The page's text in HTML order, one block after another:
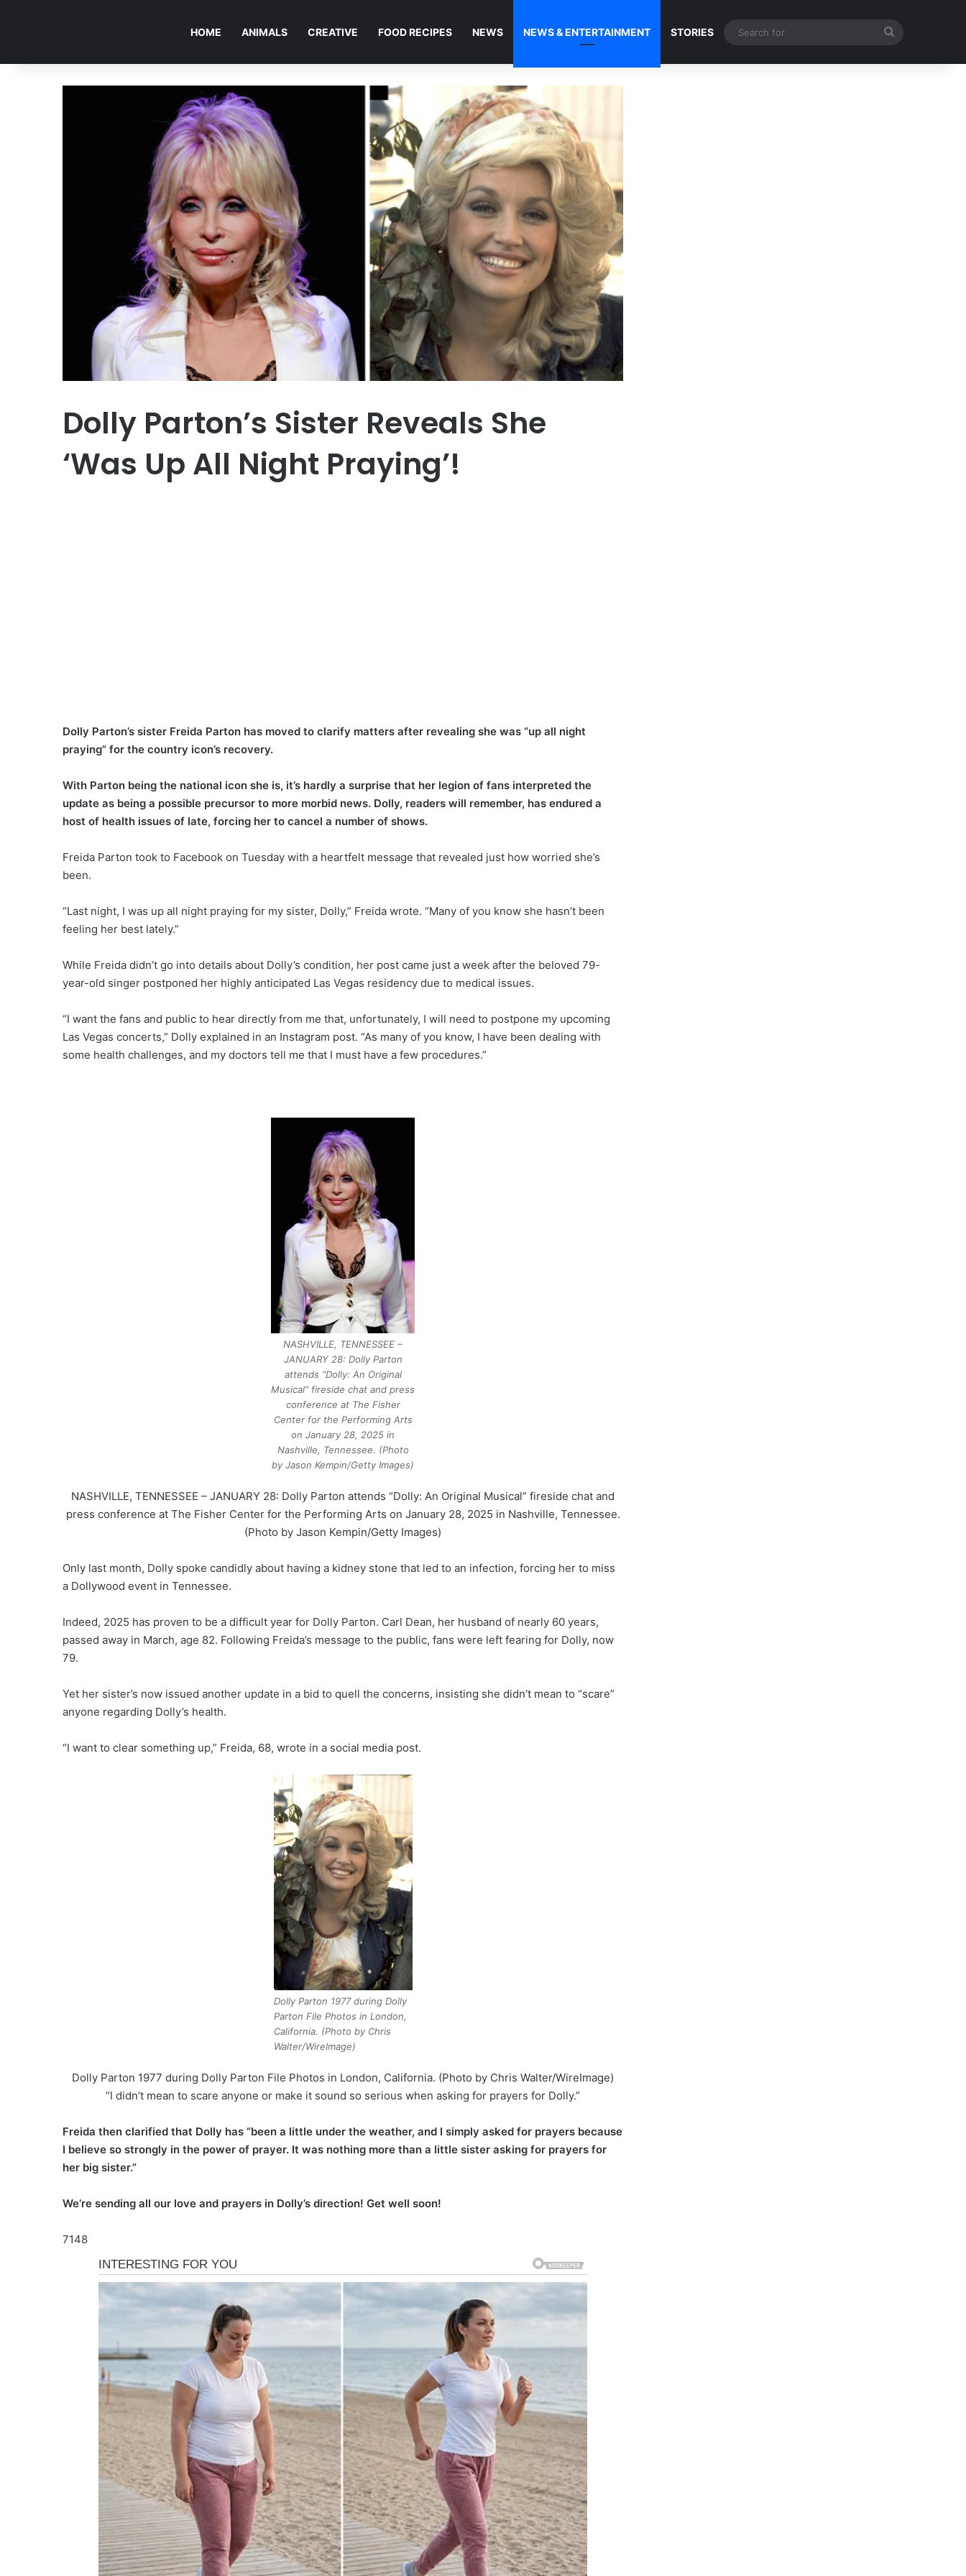
HOME ANIMALS CREATIVE FOOD RECIPES NEWS NEWS & ENTERTAINMENT STORIES
Dolly Parton’s Sister Reveals She
‘Was Up All Night Praying’!
Dolly Parton’s sister Freida Parton has moved to clarify matters after revealing she was “up all night
praying” for the country icon’s recovery.
With Parton being the national icon she is, it’s hardly a surprise that her legion of fans interpreted the
update as being a possible precursor to more morbid news. Dolly, readers will remember, has endured a
host of health issues of late, forcing her to cancel a number of shows.
Freida Parton took to Facebook on Tuesday with a heartfelt message that revealed just how worried she’s
been.
“Last night, I was up all night praying for my sister, Dolly,” Freida wrote. “Many of you know she hasn’t been
feeling her best lately.”
While Freida didn’t go into details about Dolly’s condition, her post came just a week after the beloved 79-
year-old singer postponed her highly anticipated Las Vegas residency due to medical issues.
“I want the fans and public to hear directly from me that, unfortunately, I will need to postpone my upcoming
Las Vegas concerts,” Dolly explained in an Instagram post. “As many of you know, I have been dealing with
some health challenges, and my doctors tell me that I must have a few procedures.”
NASHVILLE, TENNESSEE –
JANUARY 28: Dolly Parton
attends “Dolly: An Original
Musical” fireside chat and press
conference at The Fisher
Center for the Performing Arts
on January 28, 2025 in
Nashville, Tennessee. (Photo
by Jason Kempin/Getty Images)
NASHVILLE, TENNESSEE – JANUARY 28: Dolly Parton attends “Dolly: An Original Musical” fireside chat and
press conference at The Fisher Center for the Performing Arts on January 28, 2025 in Nashville, Tennessee.
(Photo by Jason Kempin/Getty Images)
Only last month, Dolly spoke candidly about having a kidney stone that led to an infection, forcing her to miss
a Dollywood event in Tennessee.
Indeed, 2025 has proven to be a difficult year for Dolly Parton. Carl Dean, her husband of nearly 60 years,
passed away in March, age 82. Following Freida’s message to the public, fans were left fearing for Dolly, now
79.
Yet her sister’s now issued another update in a bid to quell the concerns, insisting she didn’t mean to “scare”
anyone regarding Dolly’s health.
“I want to clear something up,” Freida, 68, wrote in a social media post.
Dolly Parton 1977 during Dolly
Parton File Photos in London,
California. (Photo by Chris
Walter/WireImage)
Dolly Parton 1977 during Dolly Parton File Photos in London, California. (Photo by Chris Walter/WireImage)
“I didn’t mean to scare anyone or make it sound so serious when asking for prayers for Dolly.”
Freida then clarified that Dolly has “been a little under the weather, and I simply asked for prayers because
I believe so strongly in the power of prayer. It was nothing more than a little sister asking for prayers for
her big sister.”
We’re sending all our love and prayers in Dolly’s direction! Get well soon!
7148